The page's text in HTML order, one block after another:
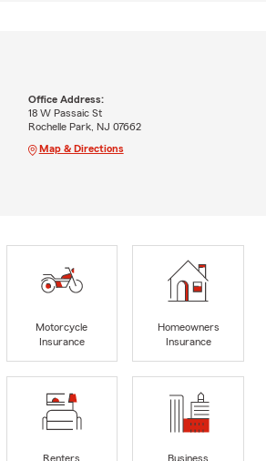
Office Address:
18 W Passaic St
Rochelle Park, NJ 07662
Map & Directions
Motorcycle
Insurance
Homeowners
Insurance
Renters
Business